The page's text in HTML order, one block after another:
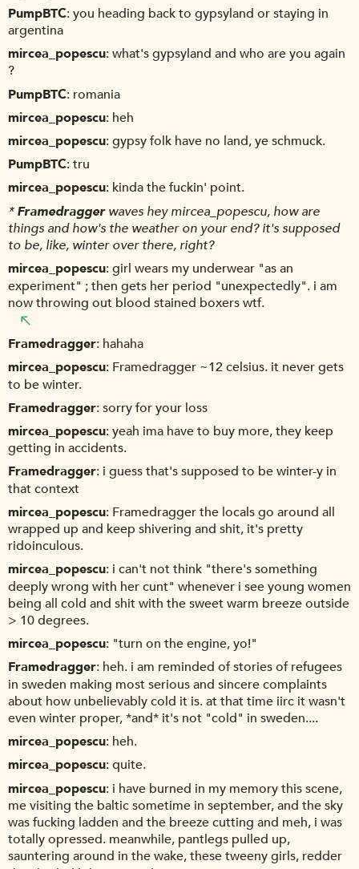
PumpBTC you heading back to gypsyland or staying in
argentina
mircea_popescu what's gypsyland and who are you again
?
PumpBTC romania
mircea_popescu heh
mircea_popescu gypsy folk have no land, ye schmuck.
PumpBTC tru
mircea_popescu kinda the fuckin' point.
* Framedraggerwaves hey mircea_popescu, how are
things and how's the weather on your end? it's supposed
to be, like, winter over there, right?
mircea_popescu girl wears my underwear "as an
experiment" ; then gets her period "unexpectedly". i am
now throwing out blood stained boxers wtf.
Framedragger hahaha
mircea_popescu Framedragger ~12 celsius. it never gets
to be winter.
Framedragger sorry for your loss
mircea_popescu yeah ima have to buy more, they keep
getting in accidents.
Framedragger i guess that's supposed to be winter-y in
that context
mircea_popescu Framedragger the locals go around all
wrapped up and keep shivering and shit, it's pretty
ridoinculous.
mircea_popescu i can't not think "there's something
deeply wrong with her cunt" whenever i see young women
being all cold and shit with the sweet warm breeze outside
> 10 degrees.
mircea_popescu "turn on the engine, yo!"
Framedragger heh. i am reminded of stories of refugees
in sweden making most serious and sincere complaints
about how unbelievably cold it is. at that time iirc it wasn't
even winter proper, *and* it's not "cold" in sweden....
mircea_popescu heh.
mircea_popescu quite.
mircea_popescu i have burned in my memory this scene,
me visiting the baltic sometime in september, and the sky
was fucking ladden and the breeze cutting and meh, i was
totally opressed. meanwhile, pantlegs pulled up,
sauntering around in the wake, these tweeny girls, redder